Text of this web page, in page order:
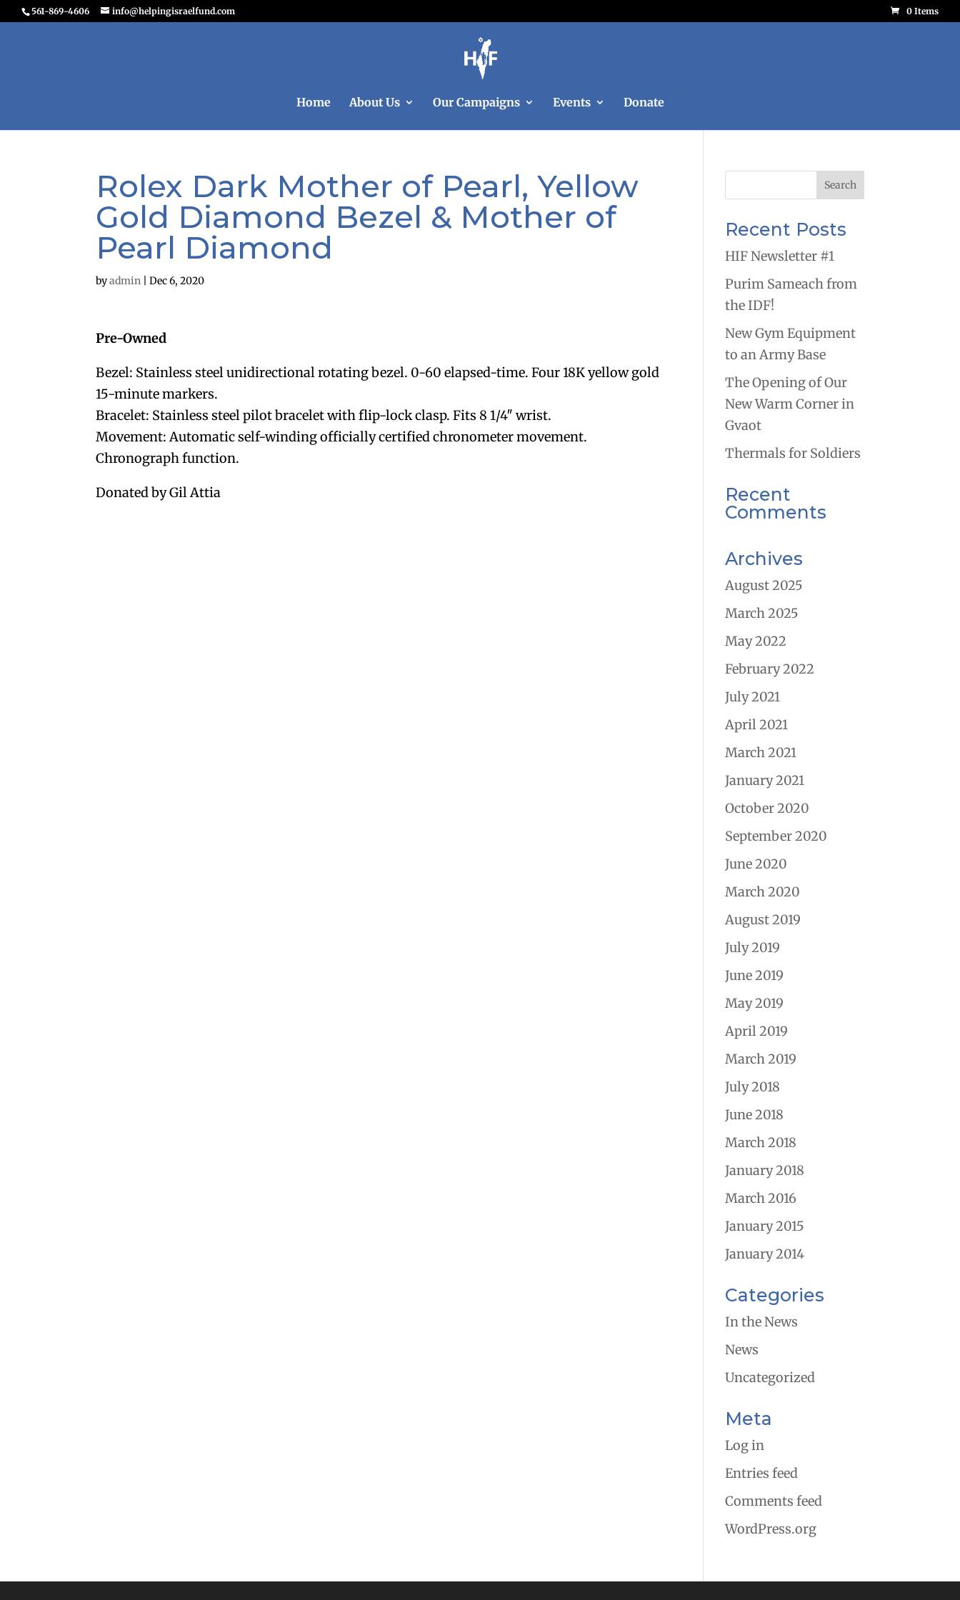
561-869-4606 info@helpingisraelfund.com 0 Items
Home About Us Our Campaigns Events Donate
Rolex Dark Mother of Pearl, Yellow
Gold Diamond Bezel & Mother of
Pearl Diamond
byadmin |Dec 6, 2020
Pre-Owned
Bezel: Stainless steel unidirectional rotating bezel. 0-60 elapsed-time. Four 18K yellow gold
15-minute markers.
Bracelet: Stainless steel pilot bracelet with flip-lock clasp. Fits 8 1/4″ wrist.
Movement: Automatic self-winding officially certified chronometer movement.
Chronograph function.
Donated by Gil Attia
Recent Posts
HIF Newsletter #1
Purim Sameach from
the IDF!
New Gym Equipment
to an Army Base
The Opening of Our
New Warm Corner in
Gvaot
Thermals for Soldiers
Recent
Comments
Archives
August 2025
March 2025
May 2022
February 2022
July 2021
April 2021
March 2021
January 2021
October 2020
September 2020
June 2020
March 2020
August 2019
July 2019
June 2019
May 2019
April 2019
March 2019
July 2018
June 2018
March 2018
January 2018
March 2016
January 2015
January 2014
Categories
In the News
News
Uncategorized
Meta
Log in
Entries feed
Comments feed
WordPress.org